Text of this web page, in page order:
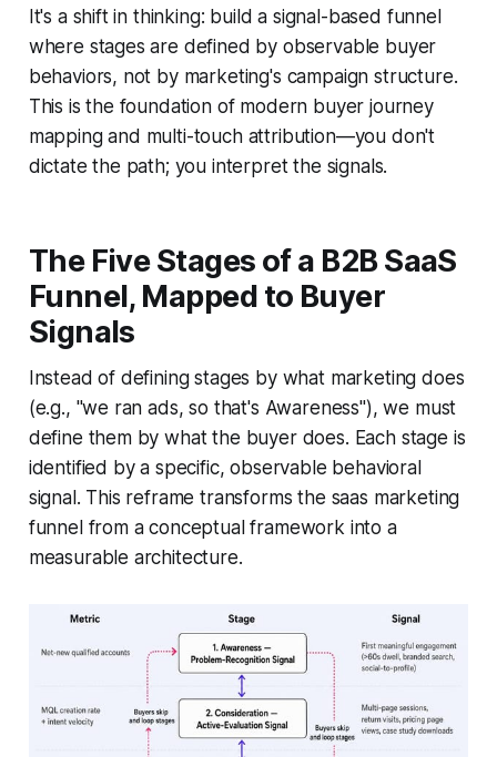
It's a shift in thinking: build a signal-based funnel
where stages are defined by observable buyer
behaviors, not by marketing's campaign structure.
This is the foundation of modern buyer journey
mapping and multi-touch attribution—you don't
dictate the path; you interpret the signals.
The Five Stages of a B2B SaaS
Funnel, Mapped to Buyer
Signals
Instead of defining stages by what marketing does
(e.g., "we ran ads, so that's Awareness"), we must
define them by what the buyer does. Each stage is
identified by a specific, observable behavioral
signal. This reframe transforms the saas marketing
funnel from a conceptual framework into a
measurable architecture.